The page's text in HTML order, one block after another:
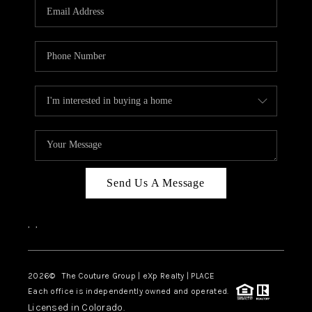
TOP AREAS
Send Us A Message
, ,
2026© The Couture Group | eXp Realty | PLACE
Each office is independently owned and operated.
Licensed in Colorado.